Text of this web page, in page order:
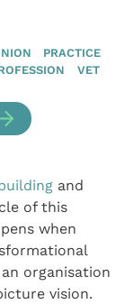
PRACTICE
VET
and
of this
when
organisation
vision.